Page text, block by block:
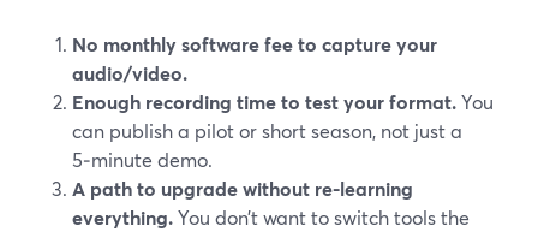
No monthly software fee to capture your
audio/video.
Enough recording time to test your format.You
can publish a pilot or short season, not just a
5‑minute demo.
A path to upgrade without re-learning
everything.You don’t want to switch tools the